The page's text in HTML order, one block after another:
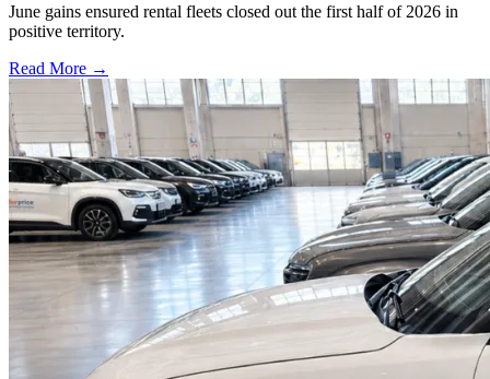
June gains ensured rental fleets closed out the first half of 2026 in
positive territory.
Read More →